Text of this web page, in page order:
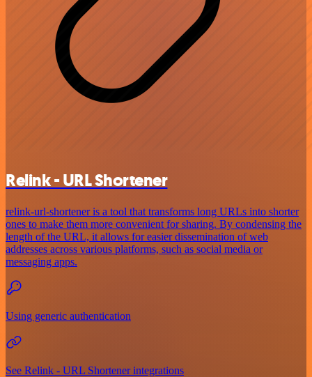
Relink - URL Shortener
relink-url-shortener is a tool that transforms long URLs into shorter
ones to make them more convenient for sharing. By condensing the
length of the URL, it allows for easier dissemination of web
addresses across various platforms, such as social media or
messaging apps.
Using generic authentication
See Relink - URL Shortener integrations